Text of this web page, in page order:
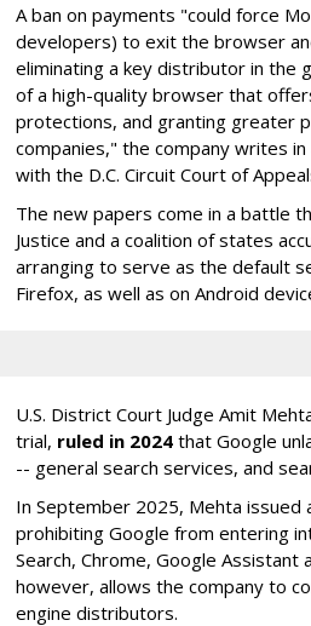
A ban on payments "could force
developers) to exit the browser
eliminating a key distributor in the
of a high-quality browser that
protections, and granting greater
companies," the company writes
with the D.C. Circuit Court of
The new papers come in a battle
Justice and a coalition of states
arranging to serve as the default
Firefox, as well as on Android
U.S. District Court Judge Amit
trial, ruled in 2024 that Google
-- general search services, and
In September 2025, Mehta
prohibiting Google from entering
Search, Chrome, Google
however, allows the company to
engine distributors.